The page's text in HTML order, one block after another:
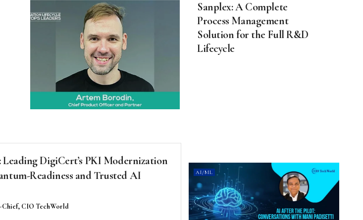
Sanplex: A Complete
Process Management
Solution for the Full R&D
Lifecycle
DigiCert’s PKI Modernization
Readiness and Trusted AI
CIO TechWorld
AI/ML